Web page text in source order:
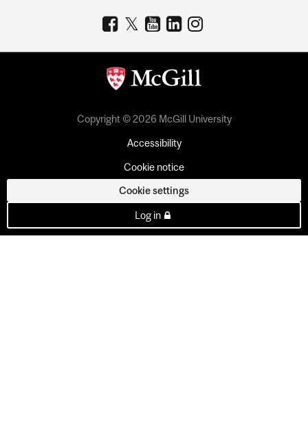
Copyright © 2026 McGill University
Accessibility
Cookie notice
Cookie settings
Log in